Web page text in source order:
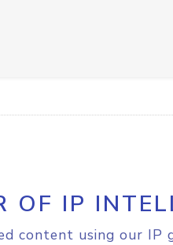
OF IP
content using our IP